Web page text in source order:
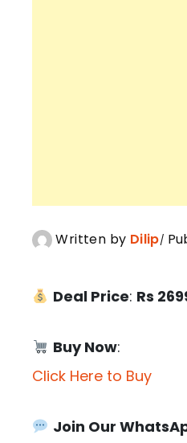
Written by Dilip
Deal Price: Rs
Buy Now:
Click Here to Buy
Join Our